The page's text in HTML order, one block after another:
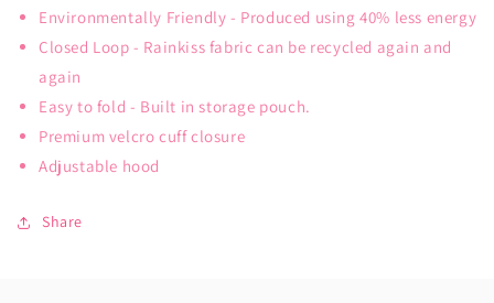
Environmentally Friendly - Produced using 40% less energy
Closed Loop - Rainkiss fabric can be recycled again and
again
Easy to fold - Built in storage pouch.
Premium velcro cuff closure
Adjustable hood
Share